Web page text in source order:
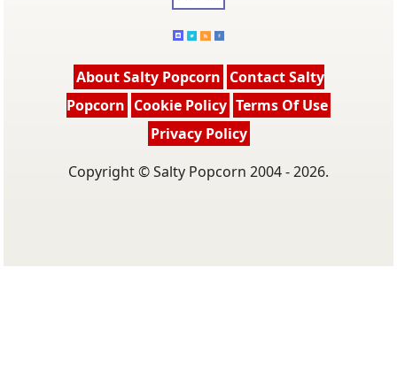
About Salty Popcorn Contact Salty
Popcorn Cookie Policy Terms Of Use
Privacy Policy
Copyright © Salty Popcorn 2004 - 2026.